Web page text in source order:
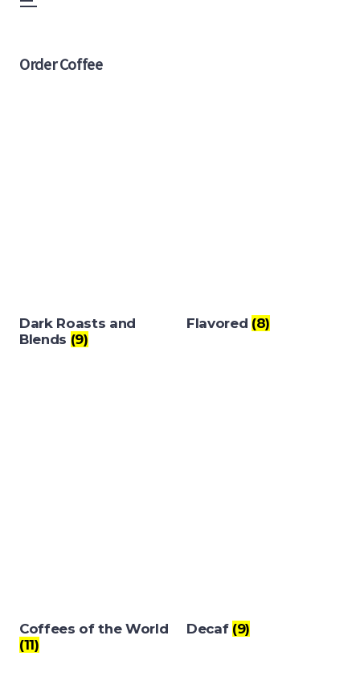
Menu
Order Coffee
Dark Roasts and
Blends (9)
Flavored (8)
Coffees of the World
(11)
Decaf (9)